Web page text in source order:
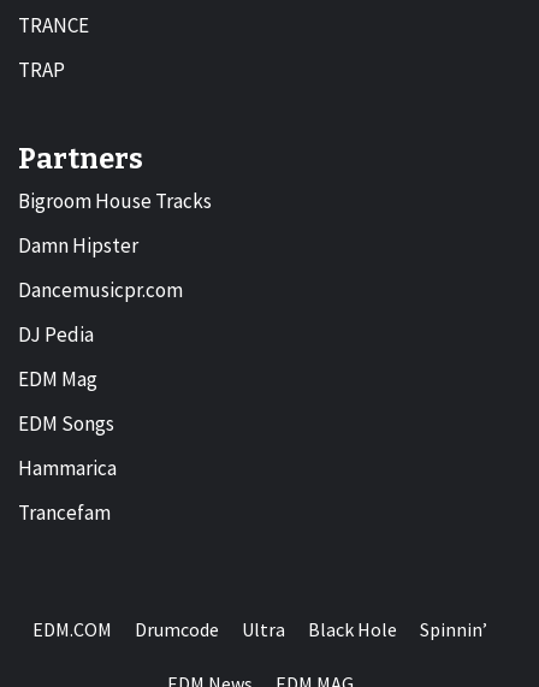
TRANCE
TRAP
Partners
Bigroom House Tracks
Damn Hipster
Dancemusicpr.com
DJ Pedia
EDM Mag
EDM Songs
Hammarica
Trancefam
EDM.COM Drumcode Ultra Black Hole Spinnin’